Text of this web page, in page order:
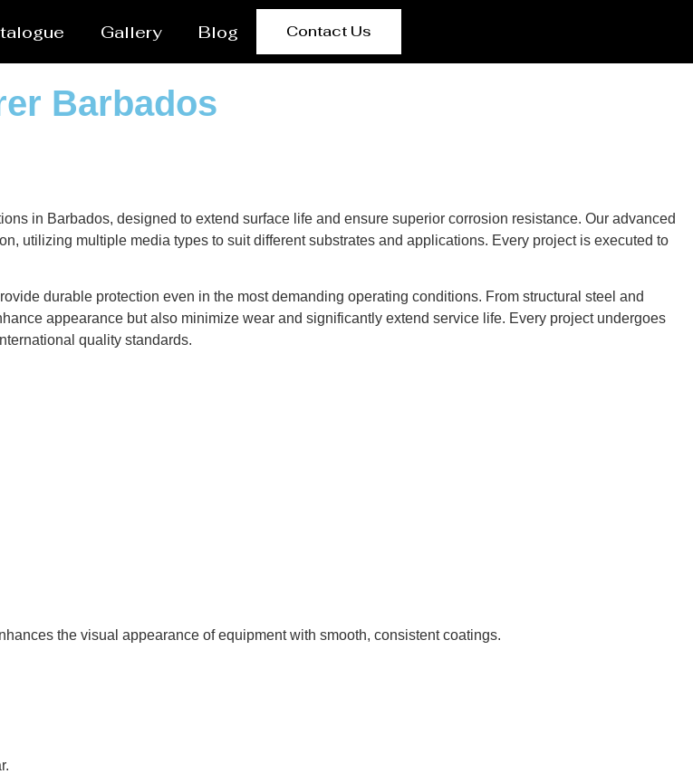
Gallery Blog Contact Us
Barbados
in Barbados, designed to extend surface life and ensure superior corrosion resistance. Our advanced
utilizing multiple media types to suit different substrates and applications. Every project is executed to
durable protection even in the most demanding operating conditions. From structural steel and
appearance but also minimize wear and significantly extend service life. Every project undergoes
quality standards.
the visual appearance of equipment with smooth, consistent coatings.